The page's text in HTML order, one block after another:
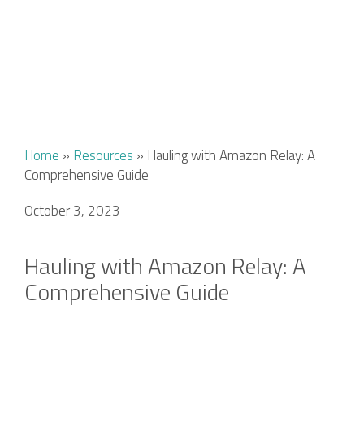
Home » Resources » Hauling with Amazon Relay: A
Comprehensive Guide
October 3, 2023
Hauling with Amazon Relay: A
Comprehensive Guide